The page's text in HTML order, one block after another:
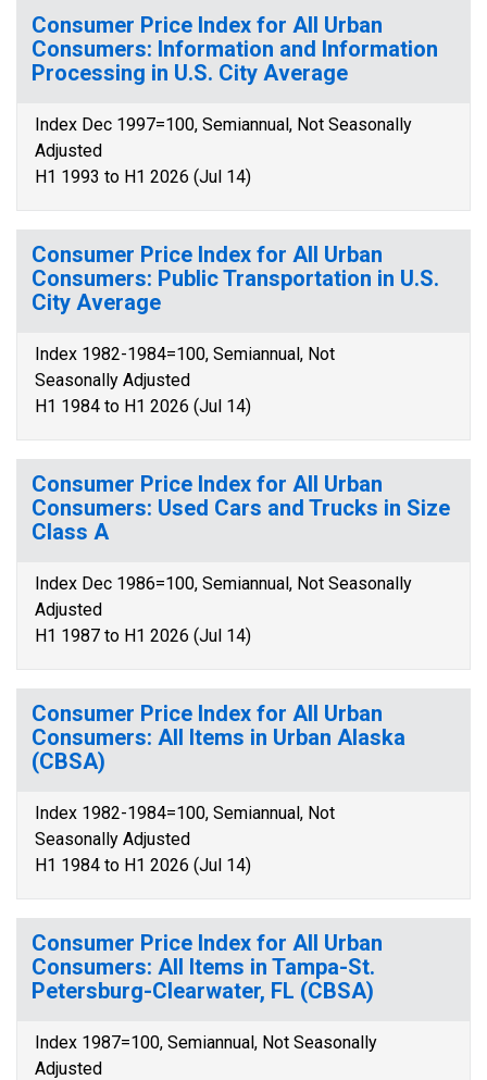
Consumer Price Index for All Urban
Consumers: Information and Information
Processing in U.S. City Average
Index Dec 1997=100, Semiannual, Not Seasonally
Adjusted
H1 1993 to H1 2026 (Jul 14)
Consumer Price Index for All Urban
Consumers: Public Transportation in U.S.
City Average
Index 1982-1984=100, Semiannual, Not
Seasonally Adjusted
H1 1984 to H1 2026 (Jul 14)
Consumer Price Index for All Urban
Consumers: Used Cars and Trucks in Size
Class A
Index Dec 1986=100, Semiannual, Not Seasonally
Adjusted
H1 1987 to H1 2026 (Jul 14)
Consumer Price Index for All Urban
Consumers: All Items in Urban Alaska
(CBSA)
Index 1982-1984=100, Semiannual, Not
Seasonally Adjusted
H1 1984 to H1 2026 (Jul 14)
Consumer Price Index for All Urban
Consumers: All Items in Tampa-St.
Petersburg-Clearwater, FL (CBSA)
Index 1987=100, Semiannual, Not Seasonally
Adjusted